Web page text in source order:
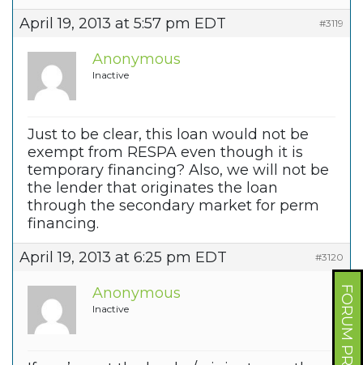
April 19, 2013 at 5:57 pm EDT
#3119
Anonymous
Inactive
Just to be clear, this loan would not be
exempt from RESPA even though it is
temporary financing? Also, we will not be
the lender that originates the loan
through the secondary market for perm
financing.
April 19, 2013 at 6:25 pm EDT
#3120
Anonymous
Inactive